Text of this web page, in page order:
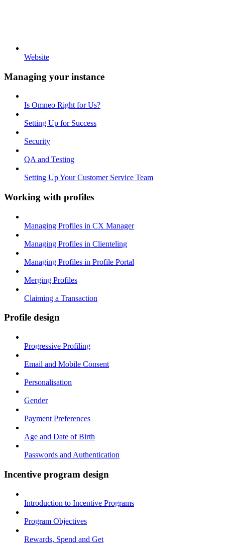
Website
Managing your instance
Is Omneo Right for Us?
Setting Up for Success
Security
QA and Testing
Setting Up Your Customer Service Team
Working with profiles
Managing Profiles in CX Manager
Managing Profiles in Clienteling
Managing Profiles in Profile Portal
Merging Profiles
Claiming a Transaction
Profile design
Progressive Profiling
Email and Mobile Consent
Personalisation
Gender
Payment Preferences
Age and Date of Birth
Passwords and Authentication
Incentive program design
Introduction to Incentive Programs
Program Objectives
Rewards, Spend and Get